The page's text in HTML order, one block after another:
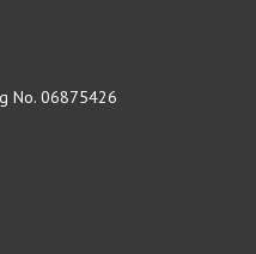
No. 06875426